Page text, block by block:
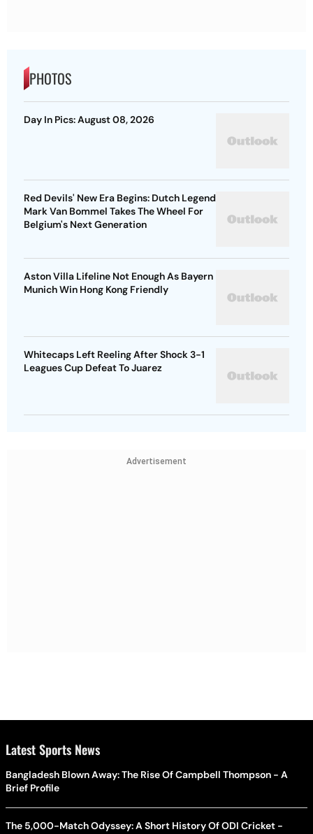
PHOTOS
Day In Pics: August 08, 2026
Red Devils' New Era Begins: Dutch Legend
Mark Van Bommel Takes The Wheel For
Belgium's Next Generation
Aston Villa Lifeline Not Enough As Bayern
Munich Win Hong Kong Friendly
Whitecaps Left Reeling After Shock 3-1
Leagues Cup Defeat To Juarez
Advertisement
Latest Sports News
Bangladesh Blown Away: The Rise Of Campbell Thompson - A
Brief Profile
The 5,000-Match Odyssey: A Short History Of ODI Cricket -